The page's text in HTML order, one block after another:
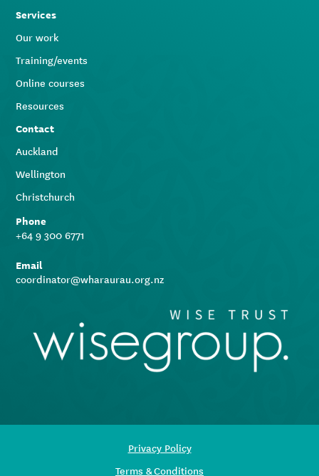
Services
Our work
Training/events
Online courses
Resources
Contact
Auckland
Wellington
Christchurch
Phone
+64 9 300 6771
Email
coordinator@wharaurau.org.nz
Privacy Policy
Terms & Conditions